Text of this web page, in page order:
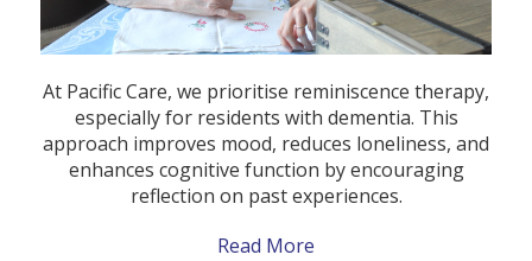
At Pacific Care, we prioritise reminiscence therapy,
especially for residents with dementia. This
approach improves mood, reduces loneliness, and
enhances cognitive function by encouraging
reflection on past experiences.
Read More